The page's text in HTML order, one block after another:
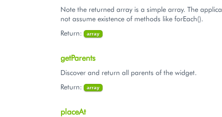
Note the returned array is a simple array. The
not assume existence of methods like forEach().
Return:
array
getParents
Discover and return all parents of the widget.
Return:
array
placeAt